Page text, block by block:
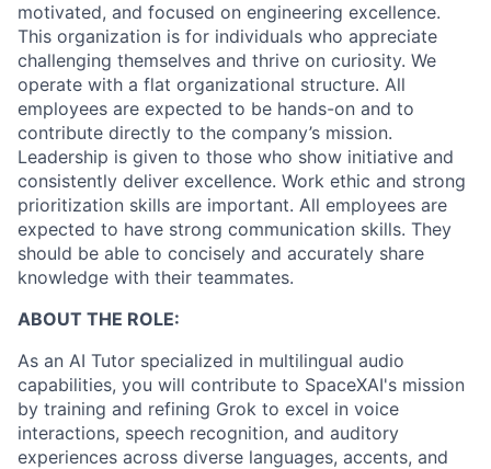
motivated, and focused on engineering excellence.
This organization is for individuals who appreciate
challenging themselves and thrive on curiosity. We
operate with a flat organizational structure. All
employees are expected to be hands-on and to
contribute directly to the company’s mission.
Leadership is given to those who show initiative and
consistently deliver excellence. Work ethic and strong
prioritization skills are important. All employees are
expected to have strong communication skills. They
should be able to concisely and accurately share
knowledge with their teammates.
ABOUT THE ROLE:
As an AI Tutor specialized in multilingual audio
capabilities, you will contribute to SpaceXAI's mission
by training and refining Grok to excel in voice
interactions, speech recognition, and auditory
experiences across diverse languages, accents, and